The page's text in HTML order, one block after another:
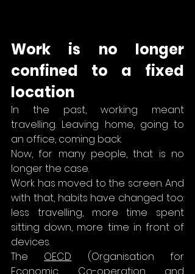
Work is no longer
confined to a fixed
location
In the past, working meant
travelling. Leaving home, going to
an office, coming back.
Now, for many people, that is no
longer the case.
Work has moved to the screen. And
with that, habits have changed too:
less travelling, more time spent
sitting down, more time in front of
devices.
The OECD (Organisation for